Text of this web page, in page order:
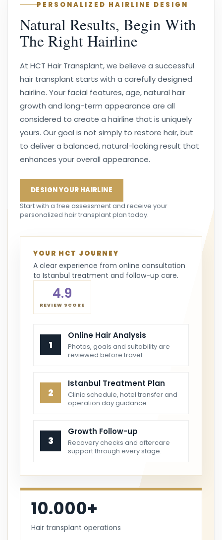
PERSONALIZED HAIRLINE DESIGN
Natural Results, Begin With
The Right Hairline
At HCT Hair Transplant, we believe a successful
hair transplant starts with a carefully designed
hairline. Your facial features, age, natural hair
growth and long-term appearance are all
considered to create a hairline that is uniquely
yours. Our goal is not simply to restore hair, but
to deliver a balanced, natural-looking result that
enhances your overall appearance.
DESIGN YOUR HAIRLINE
Start with a free assessment and receive your
personalized hair transplant plan today.
YOUR HCT JOURNEY
A clear experience from online consultation
to Istanbul treatment and follow-up care.
4.9
REVIEW SCORE
1
Online Hair Analysis
Photos, goals and suitability are
reviewed before travel.
2
Istanbul Treatment Plan
Clinic schedule, hotel transfer and
operation day guidance.
3
Growth Follow-up
Recovery checks and aftercare
support through every stage.
10.000+
Hair transplant operations